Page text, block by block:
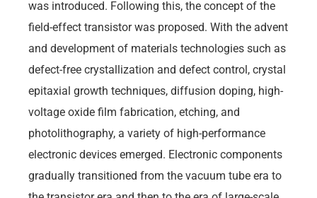
was introduced. Following this, the concept of the
field-effect transistor was proposed. With the advent
and development of materials technologies such as
defect-free crystallization and defect control, crystal
epitaxial growth techniques, diffusion doping, high-
voltage oxide film fabrication, etching, and
photolithography, a variety of high-performance
electronic devices emerged. Electronic components
gradually transitioned from the vacuum tube era to